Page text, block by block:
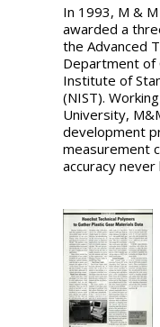
In 1993, M &
awarded a
the Advanced
Department of
Institute of
(NIST).
University,
development
measurement
accuracy